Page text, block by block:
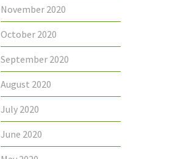
November 2020
October 2020
September 2020
August 2020
July 2020
June 2020